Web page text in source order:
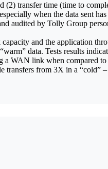
transfer time (time to
when the data sent
audited by Tolly Group
and the application
data. Tests results
a WAN link when compared
transfers from 3X in a “cold”